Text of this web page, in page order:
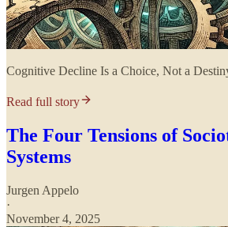
Cognitive Decline Is a Choice, Not a
Read full story
The Four Tensions of
Systems
Jurgen Appelo
·
November 4, 2025